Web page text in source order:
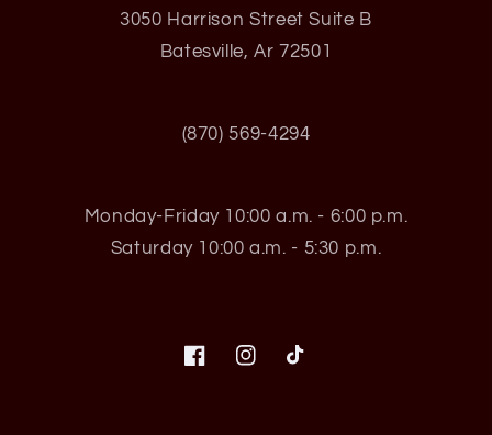
3050 Harrison Street Suite B
Batesville, Ar 72501
(870) 569-4294
Monday-Friday 10:00 a.m. - 6:00 p.m.
Saturday 10:00 a.m. - 5:30 p.m.
FacebookInstagramTikTok